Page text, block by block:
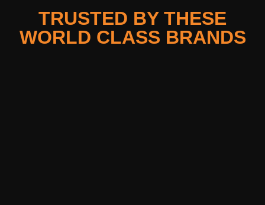
TRUSTED BY THESE
WORLD CLASS BRANDS